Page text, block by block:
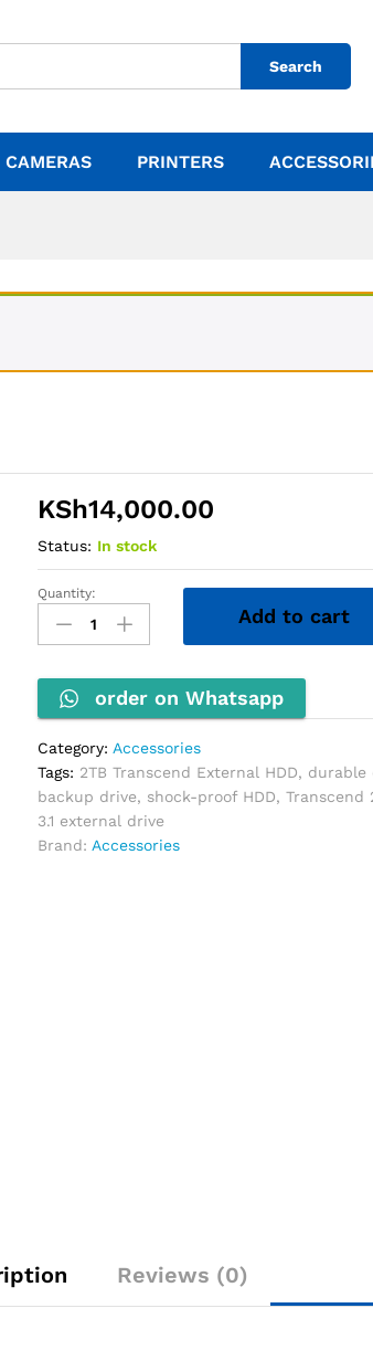
Search
CAMERAS PRINTERS
KSh14,000.00
Status: In stock
2TB
Transcend
External
quantity
Quantity:
Add to cart
order on Whatsapp
Category: Accessories
Tags: 2TB Transcend External HDD, durable
backup drive, shock-proof HDD,Transcend
3.1 external drive
Brand: Accessories
Reviews (0)